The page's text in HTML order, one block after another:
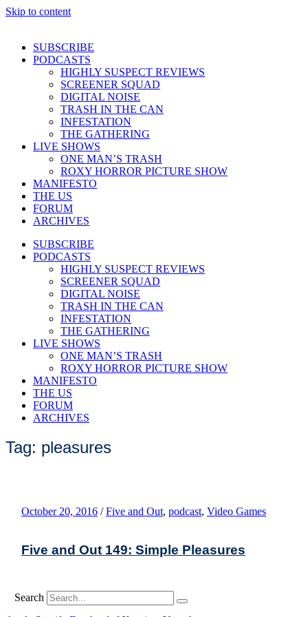
Skip to content
SUBSCRIBE
PODCASTS
HIGHLY SUSPECT REVIEWS
SCREENER SQUAD
DIGITAL NOISE
TRASH IN THE CAN
INFESTATION
THE GATHERING
LIVE SHOWS
ONE MAN’S TRASH
ROXY HORROR PICTURE SHOW
MANIFESTO
THE US
FORUM
ARCHIVES
SUBSCRIBE
PODCASTS
HIGHLY SUSPECT REVIEWS
SCREENER SQUAD
DIGITAL NOISE
TRASH IN THE CAN
INFESTATION
THE GATHERING
LIVE SHOWS
ONE MAN’S TRASH
ROXY HORROR PICTURE SHOW
MANIFESTO
THE US
FORUM
ARCHIVES
Tag: pleasures
October 20, 2016 / Five and Out, podcast, Video Games
Five and Out 149: Simple Pleasures
Search